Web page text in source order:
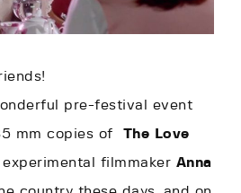
pre-festival event
mm copies of The Love
experimental filmmaker Anna